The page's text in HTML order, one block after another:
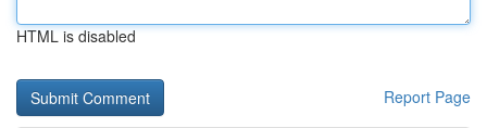
HTML is disabled
Report Page